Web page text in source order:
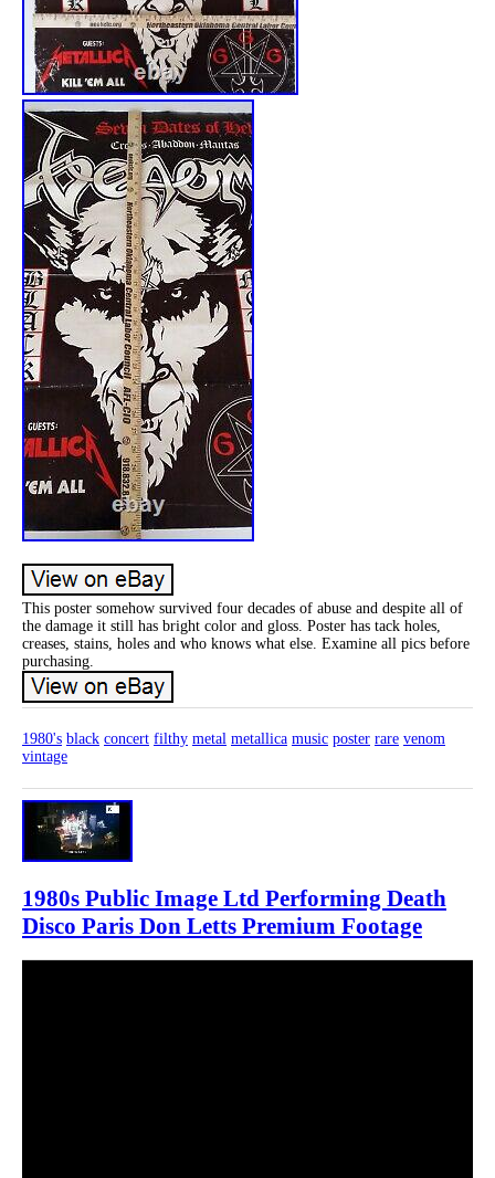
This poster somehow survived four decades of abuse and despite all of
the damage it still has bright color and gloss. Poster has tack holes,
creases, stains, holes and who knows what else. Examine all pics before
purchasing.
1980's black concert filthy metal metallica music poster rare venom
vintage
1980s Public Image Ltd Performing Death
Disco Paris Don Letts Premium Footage